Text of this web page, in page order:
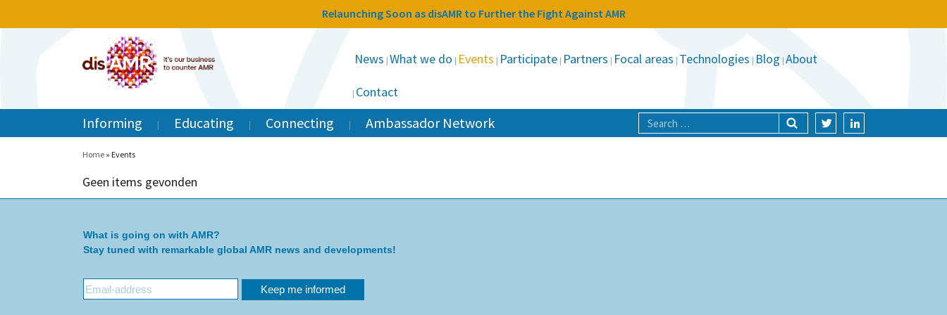
Relaunching Soon as disAMR to Further the Fight Against AMR
News What we do Events Participate Partners Focal areas Technologies Blog About
Contact
Informing Educating Connecting Ambassador Network
Home » Events
Geen items gevonden
What is going on with AMR?
Stay tuned with remarkable global AMR news and developments!